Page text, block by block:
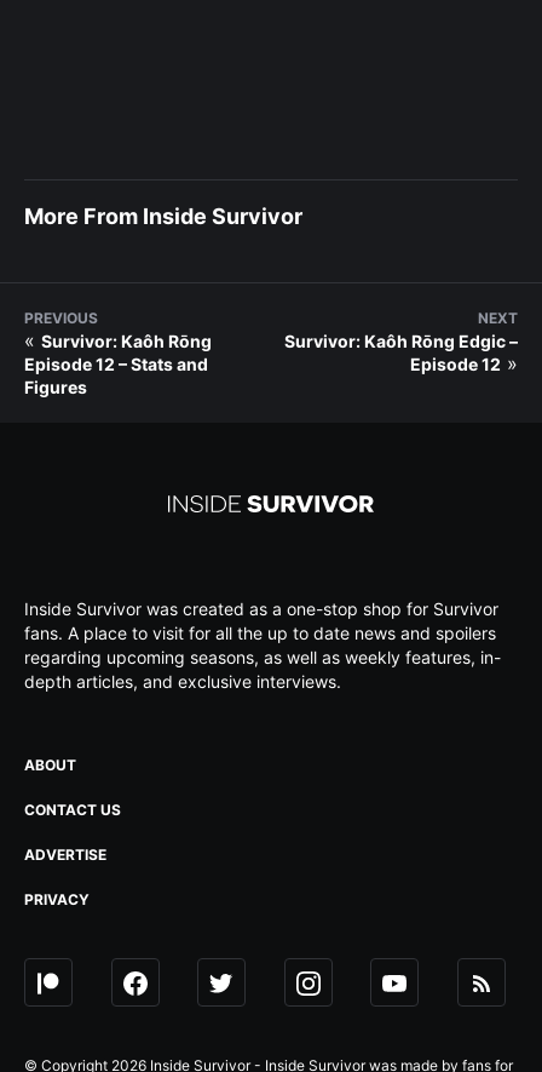
More From Inside Survivor
PREVIOUS
« Survivor: Kaôh Rōng
Episode 12 – Stats and
Figures
NEXT
Survivor: Kaôh Rōng Edgic –
Episode 12 »
Inside Survivor was created as a one-stop shop for Survivor
fans. A place to visit for all the up to date news and spoilers
regarding upcoming seasons, as well as weekly features, in-
depth articles, and exclusive interviews.
ABOUT
CONTACT US
ADVERTISE
PRIVACY
© Copyright 2026 Inside Survivor - Inside Survivor was made by fans for